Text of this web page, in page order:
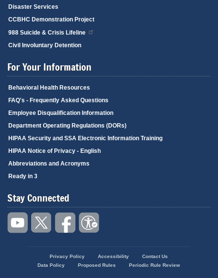
Disaster Services
CCBHC Demonstration Project
988 Suicide & Crisis Lifeline
Civil Involuntary Detention
For Your Information
Behavioral Health Resources
FAQ's - Frequently Asked Questions
Employee Disqualification Information
Department Operating Regulations (DORs)
HIPAA Security and SSA Electronic Information Training
HIPAA Notice of Privacy - English
Abbreviations and Acronyms
Ready in 3
Stay Connected
Privacy Policy Accessibility
Contact Us
Data Policy
Proposed Rules Periodic Rule Review